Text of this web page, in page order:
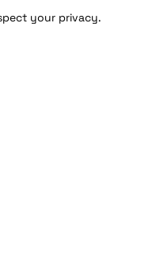
your privacy.